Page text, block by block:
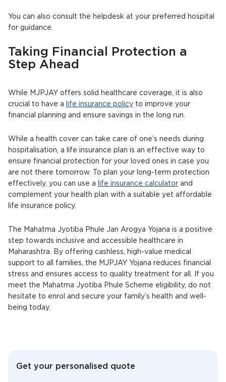
Get your personalised quote
You can also consult the helpdesk at your preferred hospital
for guidance.
Taking Financial Protection a
Step Ahead
While MJPJAY offers solid healthcare coverage, it is also
crucial to have a
life insurance policy to improve your
financial planning and ensure savings in the long run.
While a health cover can take care of one’s needs during
hospitalisation, a life insurance plan is an effective way to
ensure financial protection for your loved ones in case you
are not there tomorrow. To plan your long-term protection
effectively, you can use a
life insurance calculator and
complement your health plan with a suitable yet affordable
life insurance policy.
The Mahatma Jyotiba Phule Jan Arogya Yojana is a positive
step towards inclusive and accessible healthcare in
Maharashtra. By offering cashless, high-value medical
support to all families, the MJPJAY Yojana reduces financial
stress and ensures access to quality treatment for all. If you
meet the Mahatma Jyotiba Phule Scheme eligibility, do not
hesitate to enrol and secure your family’s health and well-
being today.